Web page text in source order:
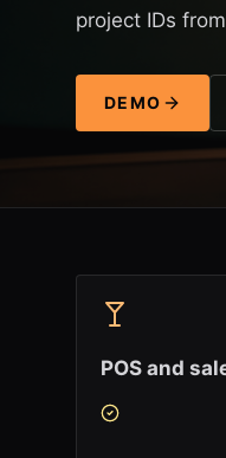
project IDs
DEMO
POS and